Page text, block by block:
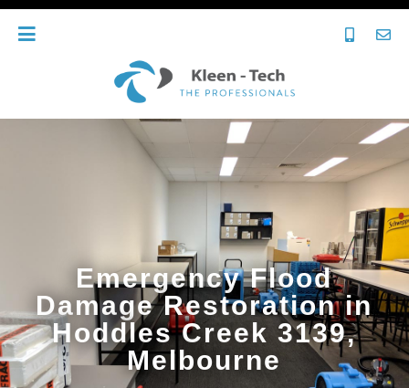
Emergency Flood
Damage Restoration in
Hoddles Creek 3139,
Melbourne